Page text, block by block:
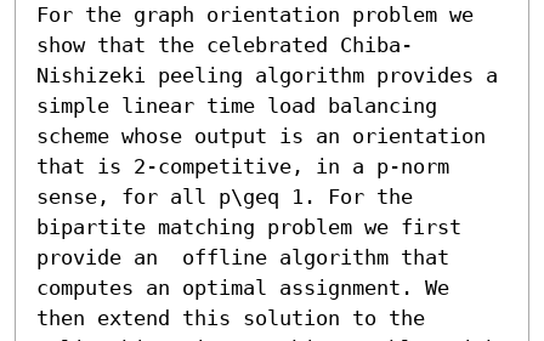
For the graph orientation problem we
show that the celebrated Chiba-
Nishizeki peeling algorithm provides a
simple linear time load balancing
scheme whose output is an orientation
that is 2-competitive, in a p-norm
sense, for all p\geq 1. For the
bipartite matching problem we first
provide an  offline algorithm that
computes an optimal assignment. We
then extend this solution to the